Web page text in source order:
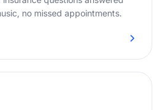
no missed appointments.